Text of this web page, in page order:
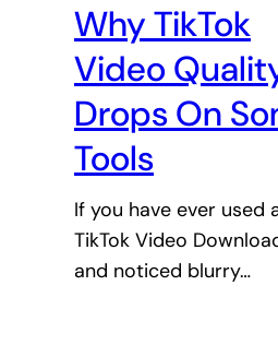
Why TikTok
Video
Drops On
Tools
If you have ever used
TikTok Video
and noticed blurry…